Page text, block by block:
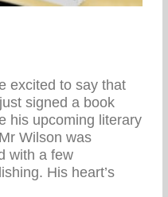
excited to say that
signed a book
his upcoming literary
Wilson was
with a few
His heart’s